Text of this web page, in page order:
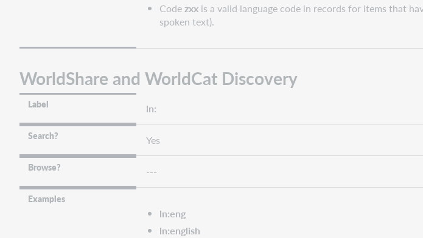
Codezxx is a valid language code in records for items that
spoken text).
WorldShare and WorldCat Discovery
Label ln:
Search? Yes
Browse? ---
Examples
ln:eng
ln:english